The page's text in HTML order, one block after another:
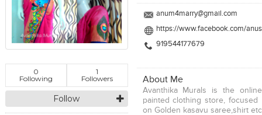
0
Following
1
Followers
Follow
anum4marry@gmail.com
https://www.facebook.com/
919544177679
About Me
Avanthika Murals is the
painted clothing store, focused
on Golden kasavu saree,shirt